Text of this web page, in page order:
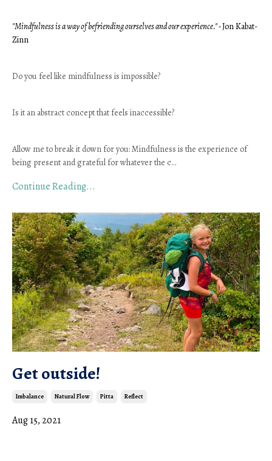
"Mindfulness is a way of befriending ourselves and our experience." - Jon Kabat-
Zinn
Do you feel like mindfulness is impossible?
Is it an abstract concept that feels inaccessible?
Allow me to break it down for you: Mindfulness is the experience of
being present and grateful for whatever the c...
Continue Reading...
Get outside!
Imbalance Natural Flow Pitta Reflect
Aug 15, 2021